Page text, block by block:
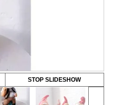
STOP SLIDESHOW